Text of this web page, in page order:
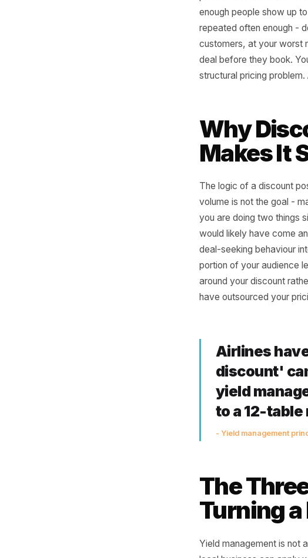
Every local
Wednesday
persistent tax.
enough people
deal before they
structural pricing
Why
The logic of a
volume is not the
you are doing
portion of your
around your
have outsourced
yield
to a 12-
- Yield